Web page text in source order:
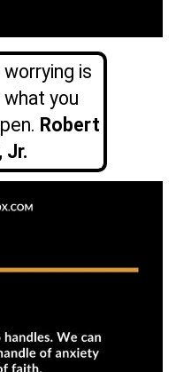
is
you
Robert
Jr.